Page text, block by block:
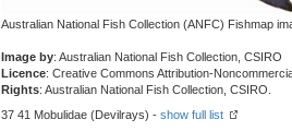
Australian National Fish Collection (ANFC) Fishmap
Image by: Australian National Fish Collection, CSIRO
Licence: Creative Commons Attribution-
Rights: Australian National Fish Collection, CSIRO.
37 41 Mobulidae (Devilrays) - show full list